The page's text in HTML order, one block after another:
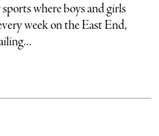
where boys and girls
week on the East End,